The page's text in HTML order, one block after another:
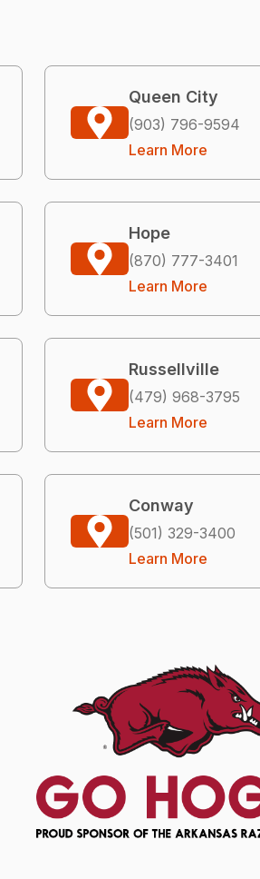
Queen City
(903) 796-9594
Learn More
Hope
(870) 777-3401
Learn More
Russellville
(479) 968-3795
Learn More
Conway
(501) 329-3400
Learn More